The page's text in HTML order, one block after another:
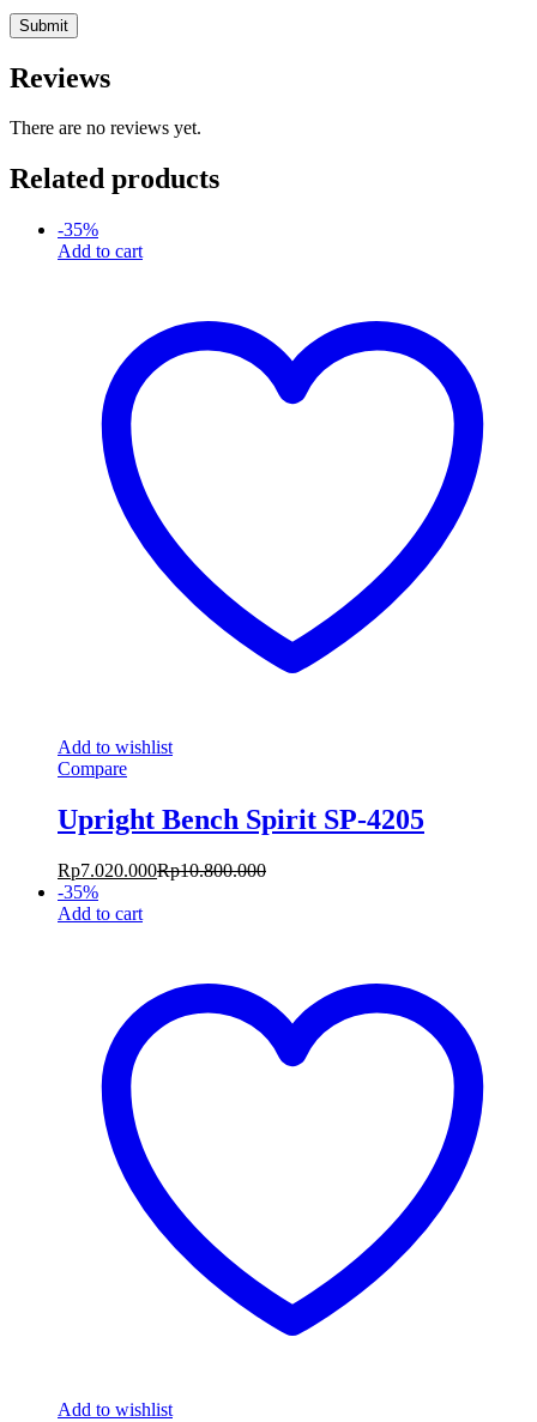
Reviews
There are no reviews yet.
Related products
-35%
Add to cart
Add to wishlist
Compare
Upright Bench Spirit SP-4205
Rp7.020.000Rp10.800.000
-35%
Add to cart
Add to wishlist